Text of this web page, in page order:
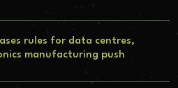
rules for data centres,
manufacturing push